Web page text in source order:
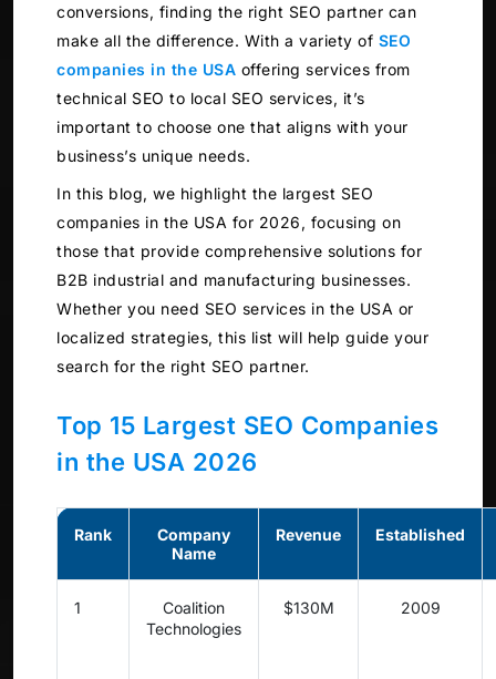
conversions, finding the right SEO partner can
make all the difference. With a variety of SEO
companies in the USA offering services from
technical SEO to local SEO services, it’s
important to choose one that aligns with your
business’s unique needs.
In this blog, we highlight the largest SEO
companies in the USA for 2026, focusing on
those that provide comprehensive solutions for
B2B industrial and manufacturing businesses.
Whether you need SEO services in the USA or
localized strategies, this list will help guide your
search for the right SEO partner.
Top 15 Largest SEO Companies
in the USA 2026
Rank
Company
Name
Revenue Established
1
Coalition
Technologies
$130M 2009